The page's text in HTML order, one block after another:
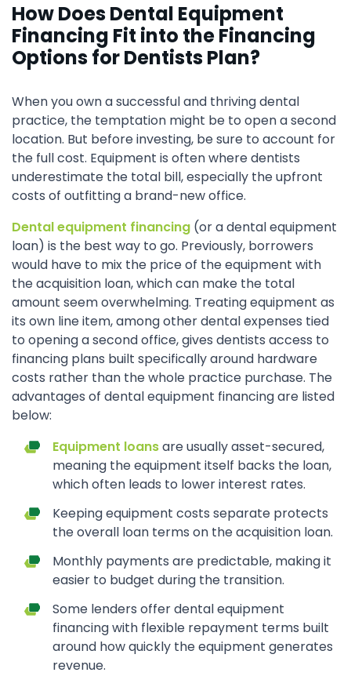
How Does Dental Equipment
Financing Fit into the Financing
Options for Dentists Plan?
When you own a successful and thriving dental
practice, the temptation might be to open a second
location. But before investing, be sure to account for
the full cost. Equipment is often where dentists
underestimate the total bill, especially the upfront
costs of outfitting a brand-new office.
Dental equipment financing (or a dental equipment
loan) is the best way to go. Previously, borrowers
would have to mix the price of the equipment with
the acquisition loan, which can make the total
amount seem overwhelming. Treating equipment as
its own line item, among other dental expenses tied
to opening a second office, gives dentists access to
financing plans built specifically around hardware
costs rather than the whole practice purchase. The
advantages of dental equipment financing are listed
below:
Equipment loansare usually asset-secured,
meaning the equipment itself backs the loan,
which often leads to lower interest rates.
Keeping equipment costs separate protects
the overall loan terms on the acquisition loan.
Monthly payments are predictable, making it
easier to budget during the transition.
Some lenders offer dental equipment
financing with flexible repayment terms built
around how quickly the equipment generates
revenue.